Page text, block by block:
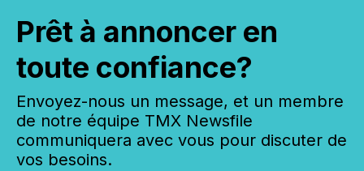
Prêt à annoncer en
toute confiance?
Envoyez-nous un message, et un membre
de notre équipe TMX Newsfile
communiquera avec vous pour discuter de
vos besoins.